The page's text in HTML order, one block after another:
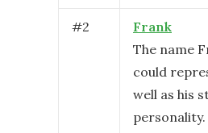
#2
Frank
The name
could
well as his
personality.